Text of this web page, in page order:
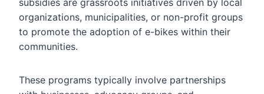
subsidies are grassroots initiatives driven by local
organizations, municipalities, or non-profit groups
to promote the adoption of e-bikes within their
communities.
These programs typically involve partnerships